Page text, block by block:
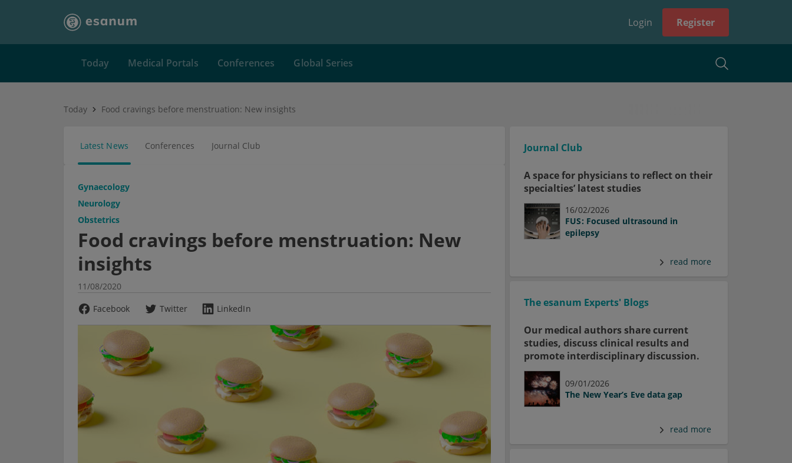
Login Register
Today Medical Portals Conferences Global Series
Today Food cravings before menstruation: New insights
Latest News Conferences Journal Club
Gynaecology
Neurology
Obstetrics
Food cravings before menstruation: New
insights
11/08/2020
Facebook
Twitter LinkedIn
Journal Club
A space for physicians to reflect on their
specialties’ latest studies
16/02/2026
FUS: Focused ultrasound in
epilepsy
read more
The esanum Experts' Blogs
Our medical authors share current
studies, discuss clinical results and
promote interdisciplinary discussion.
09/01/2026
The New Year’s Eve data gap
read more